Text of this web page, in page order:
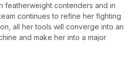
featherweight contenders and in
continues to refine her fighting
all her tools will converge into an
and make her into a major